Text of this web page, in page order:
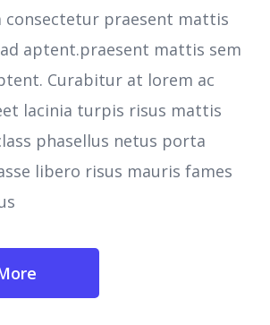
consectetur praesent mattis
aptent.praesent mattis sem
Curabitur at lorem ac
lacinia turpis risus mattis
phasellus netus porta
libero risus mauris fames